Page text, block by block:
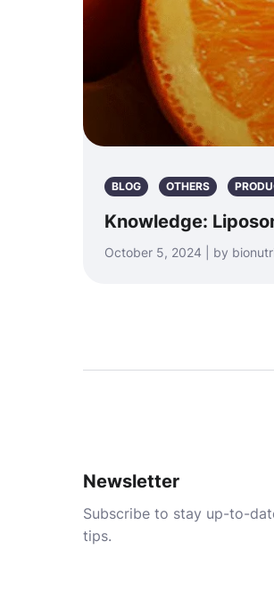
BLOG OTHERS
Knowledge:
October 5, 2024 | by
Newsletter
Subscribe to stay up-to-
tips.